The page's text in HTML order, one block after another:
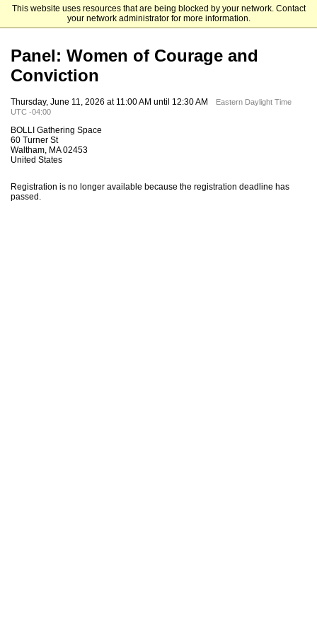
This website uses resources that are being blocked by your network. Contact
your network administrator for more information.
Rabb School
Panel: Women of Courage and
Conviction
Thursday, June 11, 2026 at 11:00 AM until 12:30 AM
Eastern Daylight Time
UTC -04:00
BOLLI Gathering Space
60 Turner St
Waltham, MA 02453
United States
Registration is no longer available because the registration deadline has
passed.